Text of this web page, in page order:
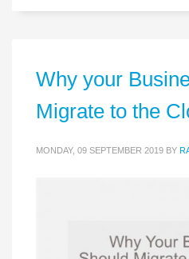
Why your
Migrate to the
MONDAY, 09 SEPTEMBER 2019 BY